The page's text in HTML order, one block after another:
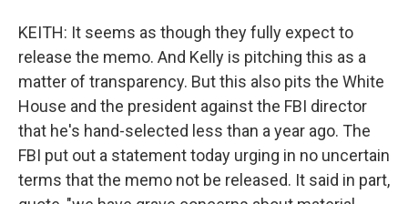
KEITH: It seems as though they fully expect to
release the memo. And Kelly is pitching this as a
matter of transparency. But this also pits the White
House and the president against the FBI director
that he's hand-selected less than a year ago. The
FBI put out a statement today urging in no uncertain
terms that the memo not be released. It said in part,